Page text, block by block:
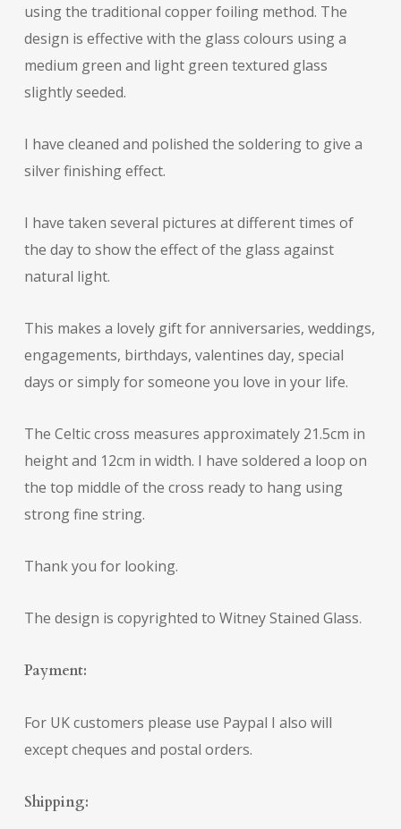
using the traditional copper foiling method. The
design is effective with the glass colours using a
medium green and light green textured glass
slightly seeded.
I have cleaned and polished the soldering to give a
silver finishing effect.
I have taken several pictures at different times of
the day to show the effect of the glass against
natural light.
This makes a lovely gift for anniversaries, weddings,
engagements, birthdays, valentines day, special
days or simply for someone you love in your life.
The Celtic cross measures approximately 21.5cm in
height and 12cm in width. I have soldered a loop on
the top middle of the cross ready to hang using
strong fine string.
Thank you for looking.
The design is copyrighted to Witney Stained Glass.
Payment:
For UK customers please use Paypal I also will
except cheques and postal orders.
Shipping: